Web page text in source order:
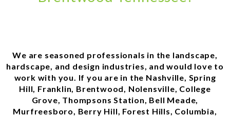
We are seasoned professionals in the landscape,
hardscape, and design industries, and would love to
work with you. If you are in the Nashville, Spring
Hill, Franklin, Brentwood, Nolensville, College
Grove, Thompsons Station, Bell Meade,
Murfreesboro, Berry Hill, Forest Hills, Columbia,